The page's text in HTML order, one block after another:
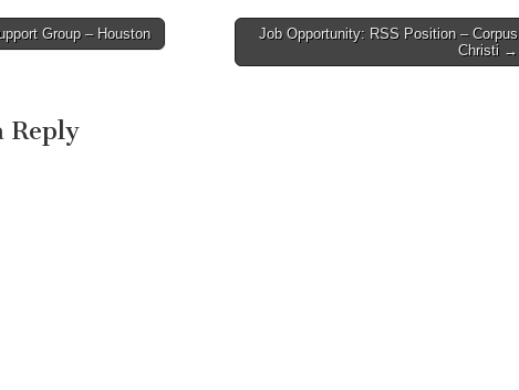
Group – Houston
Job Opportunity: RSS Position – Corpus
Christi →
Reply